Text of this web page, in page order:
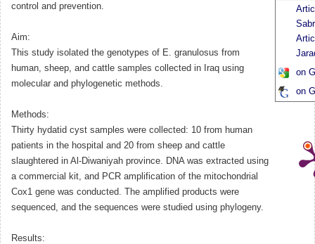
control and prevention.
Aim:
This study isolated the genotypes of E. granulosus from
human, sheep, and cattle samples collected in Iraq using
molecular and phylogenetic methods.
Methods:
Thirty hydatid cyst samples were collected: 10 from human
patients in the hospital and 20 from sheep and cattle
slaughtered in Al-Diwaniyah province. DNA was extracted using
a commercial kit, and PCR amplification of the mitochondrial
Cox1 gene was conducted. The amplified products were
sequenced, and the sequences were studied using phylogeny.
Results:
on
on